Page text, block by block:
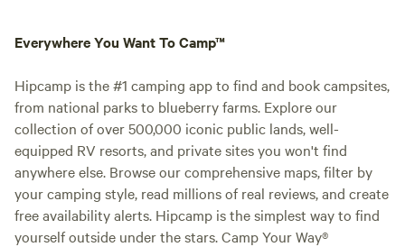
Everywhere You Want To Camp™
Hipcamp is the #1 camping app to find and book campsites,
from national parks to blueberry farms. Explore our
collection of over 500,000 iconic public lands, well-
equipped RV resorts, and private sites you won't find
anywhere else. Browse our comprehensive maps, filter by
your camping style, read millions of real reviews, and create
free availability alerts. Hipcamp is the simplest way to find
yourself outside under the stars. Camp Your Way®